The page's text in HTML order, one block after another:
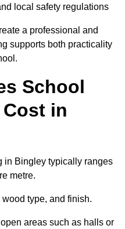
local safety regulations
a professional and
supports both practicality
School
in
in Bingley typically ranges
metre.
type, and finish.
areas such as halls or